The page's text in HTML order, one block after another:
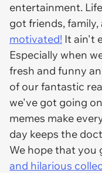
entertainment.
got friends, family,
motivated! It ain't
Especially when
fresh and funny
of our fantastic
we've got going
memes make
day keeps the
We hope that you
and hilarious